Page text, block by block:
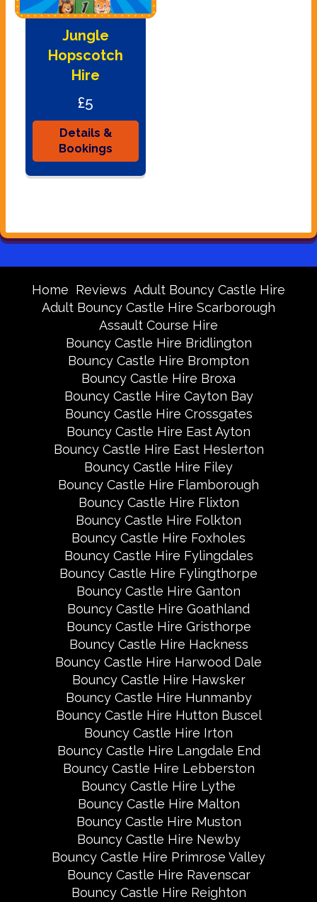
Jungle
Hopscotch
Hire
£5
Details &
Bookings
Home Reviews Adult Bouncy Castle Hire
Adult Bouncy Castle Hire Scarborough
Assault Course Hire
Bouncy Castle Hire Bridlington
Bouncy Castle Hire Brompton
Bouncy Castle Hire Broxa
Bouncy Castle Hire Cayton Bay
Bouncy Castle Hire Crossgates
Bouncy Castle Hire East Ayton
Bouncy Castle Hire East Heslerton
Bouncy Castle Hire Filey
Bouncy Castle Hire Flamborough
Bouncy Castle Hire Flixton
Bouncy Castle Hire Folkton
Bouncy Castle Hire Foxholes
Bouncy Castle Hire Fylingdales
Bouncy Castle Hire Fylingthorpe
Bouncy Castle Hire Ganton
Bouncy Castle Hire Goathland
Bouncy Castle Hire Gristhorpe
Bouncy Castle Hire Hackness
Bouncy Castle Hire Harwood Dale
Bouncy Castle Hire Hawsker
Bouncy Castle Hire Hunmanby
Bouncy Castle Hire Hutton Buscel
Bouncy Castle Hire Irton
Bouncy Castle Hire Langdale End
Bouncy Castle Hire Lebberston
Bouncy Castle Hire Lythe
Bouncy Castle Hire Malton
Bouncy Castle Hire Muston
Bouncy Castle Hire Newby
Bouncy Castle Hire Primrose Valley
Bouncy Castle Hire Ravenscar
Bouncy Castle Hire Reighton